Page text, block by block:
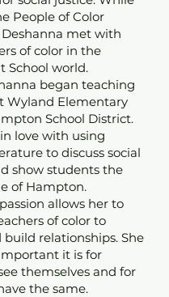
People of Color
met with
of color in the
School world.
began teaching
Wyland Elementary
School District.
love with using
to discuss social
show students the
of Hampton.
allows her to
of color to
relationships. She
it is for
themselves and for
the same.